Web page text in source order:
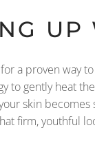
UP
for a proven way
to gently heat
skin
firm, youthful